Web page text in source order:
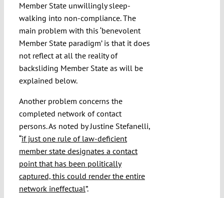
Member State unwillingly sleep-
walking into non-compliance. The
main problem with this ‘benevolent
Member State paradigm’ is that it does
not reflect at all the reality of
backsliding Member State as will be
explained below.
Another problem concerns the
completed network of contact
persons. As noted by Justine Stefanelli,
“if just one rule of law-deficient
member state designates a contact
point that has been politically
captured, this could render the entire
network ineffectual”.